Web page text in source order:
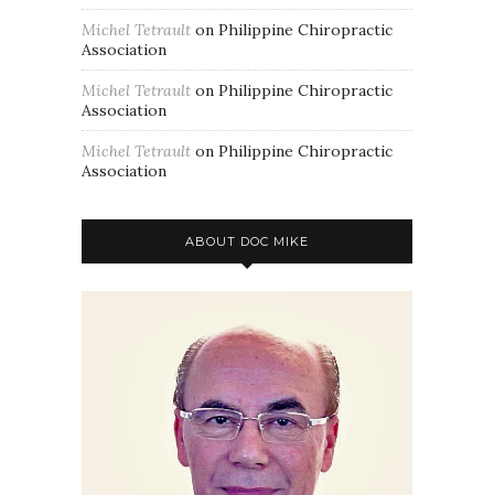
Michel Tetrault on Philippine Chiropractic
Association
Michel Tetrault on Philippine Chiropractic
Association
Michel Tetrault on Philippine Chiropractic
Association
ABOUT DOC MIKE